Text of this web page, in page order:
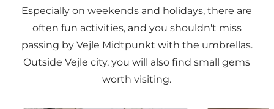
Especially on weekends and holidays, there are
often fun activities, and you shouldn't miss
passing by Vejle Midtpunkt with the umbrellas.
Outside Vejle city, you will also find small gems
worth visiting.